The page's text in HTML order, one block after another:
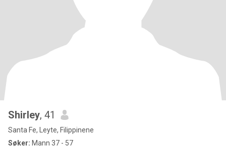
Shirley, 41
Santa Fe, Leyte, Filippinene
Søker: Mann 37 - 57